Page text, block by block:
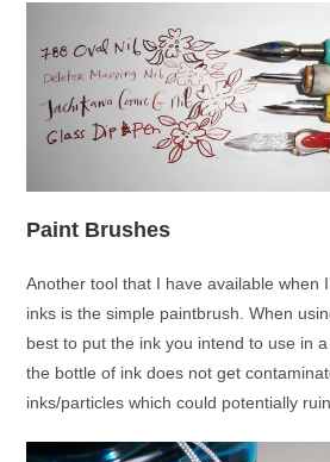
Paint Brushes
Another tool that I have available when
inks is the simple paintbrush. When
best to put the ink you intend to use in
the bottle of ink does not get
inks/particles which could potentially